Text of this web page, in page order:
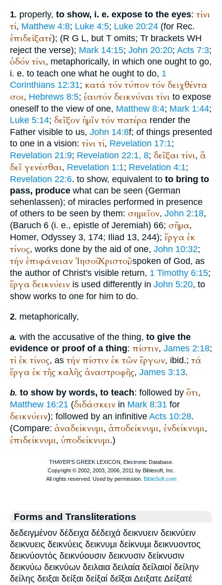
1. properly, to show, i. e. expose to the eyes: τίνι
τί, Matthew 4:8; Luke 4:5; Luke 20:24 (for Rec.
ἐπιδείξατέ); (R G L, but T omits; Tr brackets WH
reject the verse); Mark 14:15; John 20:20; Acts 7:3;
ὁδόν τίνι, metaphorically, in which one ought to go,
i. e. to teach one what he ought to do, 1
Corinthians 12:31; κατά τόν τύπον τόν δειχθέντα
σοι, Hebrews 8:5; ἑαυτόν δεικνύναι τίνι to expose
oneself to the view of one, Matthew 8:4; Mark 1:44;
Luke 5:14; δεῖξον ἡμῖν τόν πατέρα render the
Father visible to us, John 14:8f; of things presented
to one in a vision: τίνι τί, Revelation 17:1;
Revelation 21:9; Revelation 22:1, 8; δεῖξαι τίνι, ἅ
δεῖ γενέσθαι, Revelation 1:1; Revelation 4:1;
Revelation 22:6. to show, equivalent to to bring to
pass, produce what can be seen (German
sehen lassen); of miracles performed in presence
of others to be seen by them: σημεῖον, John 2:18,
(Baruch 6 (i. e., epistle of Jeremiah) 66; σῆμα,
Homer, Odyssey 3, 174; Iliad 13, 244); ἔργα ἐκ
τίνος, works done by the aid of one, John 10:32;
τήν ἐπιφάνειαν Ἰησοῦ Χριστοῦ, spoken of God, as
the author of Christ's visible return, 1 Timothy 6:15;
ἔργα δεικνύειν is used differently in John 5:20, to
show works to one for him to do.
2. metaphorically,
a. with the accusative of the thing, to give the
evidence or proof of a thing: πίστιν, James 2:18;
τί ἐκ τίνος, as τήν πίστιν ἐκ τῶν ἔργων, ibid.; τά
ἔργα ἐκ τῆς καλῆς ἀναστροφῆς, James 3:13.
b. to show by words, to teach: followed by ὅτι,
Matthew 16:21 (διδάσκειν in Mark 8:31 for
δεικνύειν); followed by an infinitive Acts 10:28.
(Compare: ἀναδείκνυμι, ἀποδείκνυμι, ἐνδείκνυμι,
ἐπιδείκνυμι, ὑποδείκνυμι.)
Forms and Transliterations
δεδειγμένον δέδειχα δέδειχά δεικνυειν δεικνύειν
δεικνυεις δεικνύεις δεικνυμι δείκνυμι δεικνυοντος
δεικνύοντός δεικνύουσιν δεικνυσιν δείκνυσιν
δεικνύω δεικνύων δειλαια δειλαία δείλαιοί δείλην
δείλης δειξαι δείξαι δείξαί δεῖξαι Δειξατε Δείξατέ